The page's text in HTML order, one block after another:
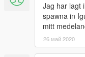
Jag har lagt
spawna in
mitt
26 май 2020